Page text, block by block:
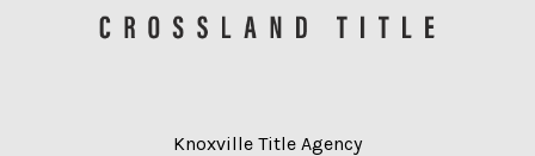
Knoxville Title Agency